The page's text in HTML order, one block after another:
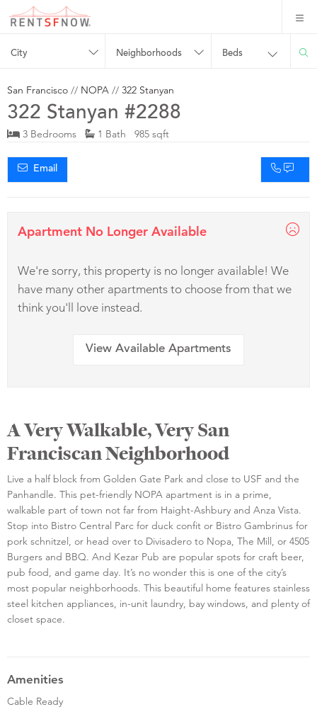
City Neighborhoods Beds
San Francisco // NOPA // 322 Stanyan
322 Stanyan #2288
3 Bedrooms 1 Bath 985 sqft
Email
Apartment No Longer Available
We're sorry, this property is no longer available! We
have many other apartments to choose from that we
think you'll love instead.
View Available Apartments
A Very Walkable, Very San
Franciscan Neighborhood
Live a half block from Golden Gate Park and close to USF and the
Panhandle. This pet-friendly NOPA apartment is in a prime,
walkable part of town not far from Haight-Ashbury and Anza Vista.
Stop into Bistro Central Parc for duck confit or Bistro Gambrinus for
pork schnitzel, or head over to Divisadero to Nopa, The Mill, or 4505
Burgers and BBQ. And Kezar Pub are popular spots for craft beer,
pub food, and game day. It’s no wonder this is one of the city’s
most popular neighborhoods. This beautiful home features stainless
steel kitchen appliances, in-unit laundry, bay windows, and plenty of
closet space.
Amenities
Cable Ready